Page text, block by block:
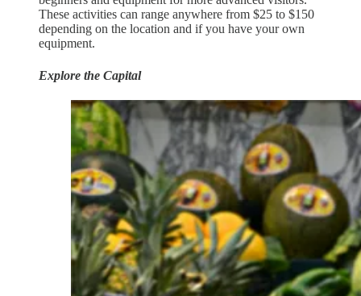
These activities can range anywhere from $25 to $150
depending on the location and if you have your own
equipment.
Explore the Capital